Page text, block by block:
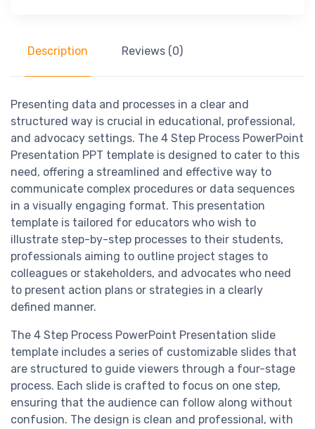
Description Reviews (0)
Presenting data and processes in a clear and
structured way is crucial in educational, professional,
and advocacy settings. The 4 Step Process PowerPoint
Presentation PPT template is designed to cater to this
need, offering a streamlined and effective way to
communicate complex procedures or data sequences
in a visually engaging format. This presentation
template is tailored for educators who wish to
illustrate step-by-step processes to their students,
professionals aiming to outline project stages to
colleagues or stakeholders, and advocates who need
to present action plans or strategies in a clearly
defined manner.
The 4 Step Process PowerPoint Presentation slide
template includes a series of customizable slides that
are structured to guide viewers through a four-stage
process. Each slide is crafted to focus on one step,
ensuring that the audience can follow along without
confusion. The design is clean and professional, with